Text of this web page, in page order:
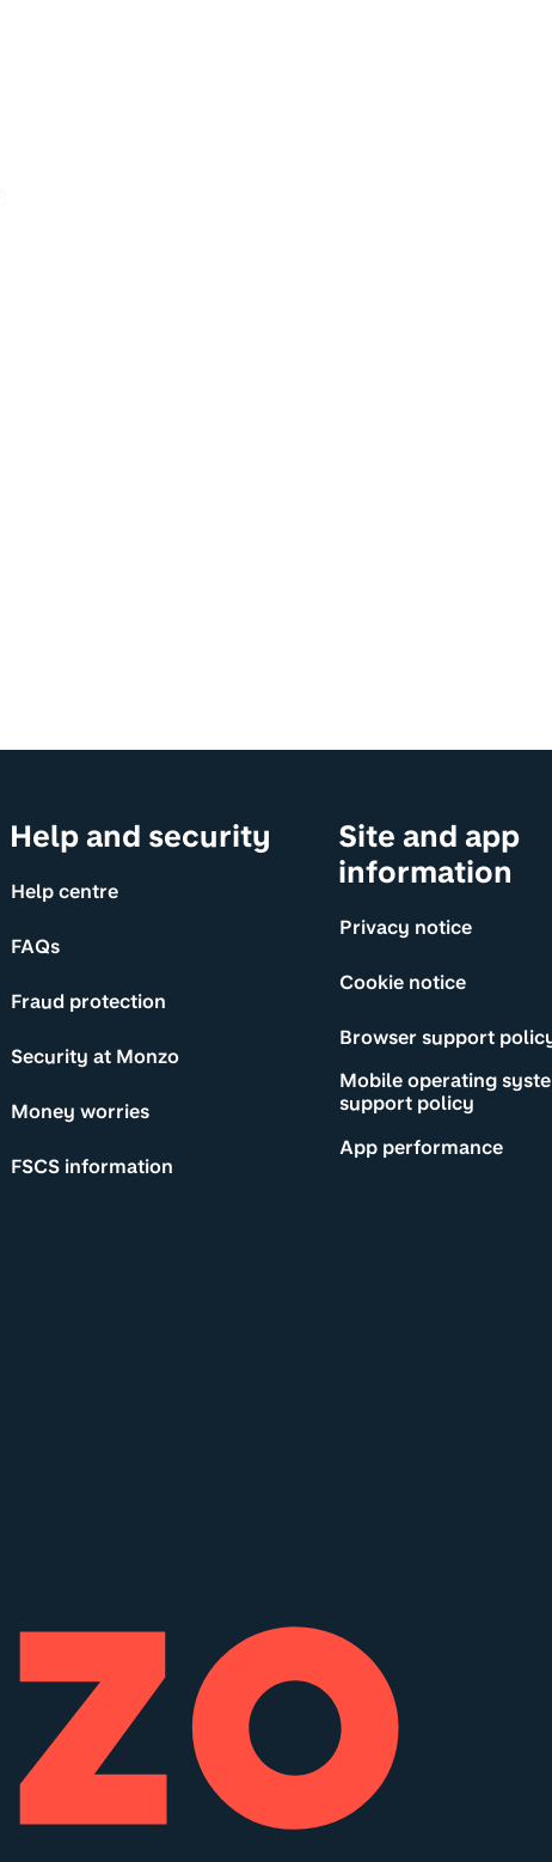
Help and security
Help centre
FAQs
Fraud protection
Security at Monzo
Money worries
FSCS information
Site and app
information
Privacy notice
Cookie notice
Browser support
Mobile operating
support policy
App performance